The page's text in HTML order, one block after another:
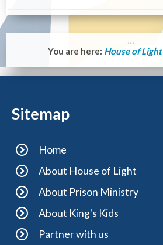
You are here: House of Light
Sitemap
Home
About House of Light
About Prison Ministry
About King's Kids
Partner with us